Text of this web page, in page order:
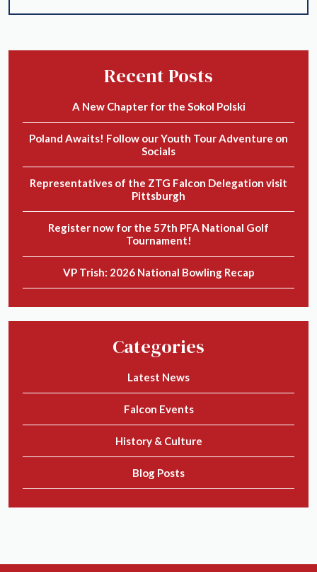
Recent Posts
A New Chapter for the Sokol Polski
Poland Awaits! Follow our Youth Tour Adventure on
Socials
Representatives of the ZTG Falcon Delegation visit
Pittsburgh
Register now for the 57th PFA National Golf
Tournament!
VP Trish: 2026 National Bowling Recap
Categories
Latest News
Falcon Events
History & Culture
Blog Posts